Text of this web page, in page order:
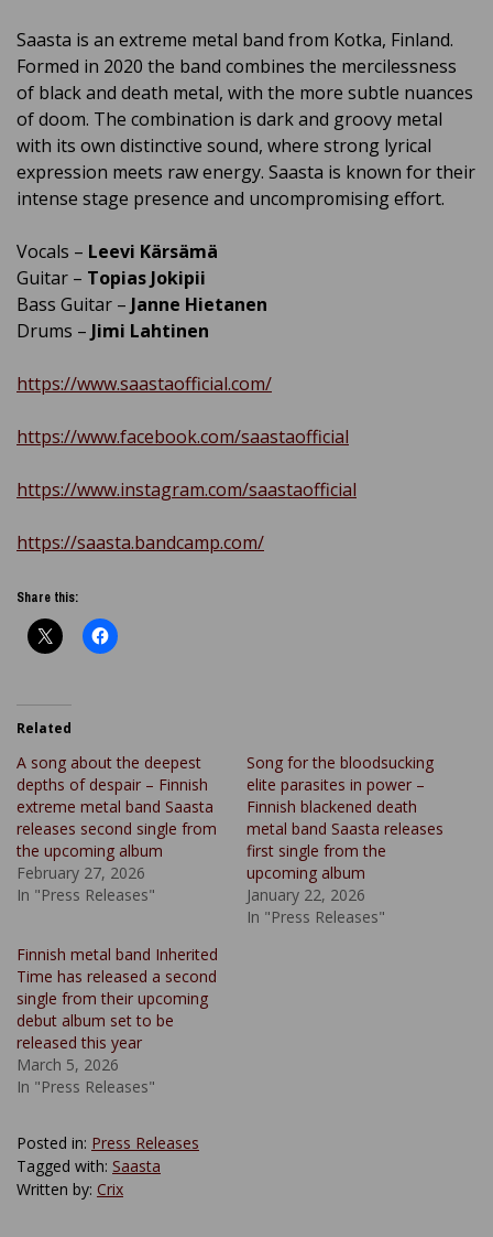
Saasta is an extreme metal band from Kotka, Finland.
Formed in 2020 the band combines the mercilessness
of black and death metal, with the more subtle nuances
of doom. The combination is dark and groovy metal
with its own distinctive sound, where strong lyrical
expression meets raw energy. Saasta is known for their
intense stage presence and uncompromising effort.
Vocals – Leevi Kärsämä
Guitar – Topias Jokipii
Bass Guitar – Janne Hietanen
Drums – Jimi Lahtinen
https://www.saastaofficial.com/
https://www.facebook.com/saastaofficial
https://www.instagram.com/saastaofficial
https://saasta.bandcamp.com/
Share this:
Related
A song about the deepest
depths of despair – Finnish
extreme metal band Saasta
releases second single from
the upcoming album
February 27, 2026
In "Press Releases"
Song for the bloodsucking
elite parasites in power –
Finnish blackened death
metal band Saasta releases
first single from the
upcoming album
January 22, 2026
In "Press Releases"
Finnish metal band Inherited
Time has released a second
single from their upcoming
debut album set to be
released this year
March 5, 2026
In "Press Releases"
Posted in: Press Releases
Tagged with: Saasta
Written by: Crix